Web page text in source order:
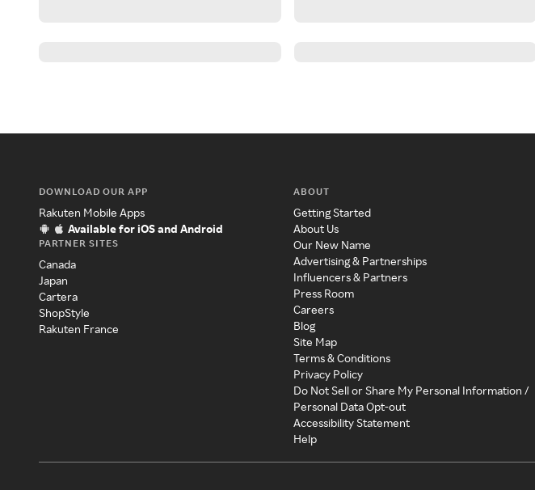
DOWNLOAD OUR APP
Rakuten Mobile Apps
Available for iOS and Android
PARTNER SITES
Canada
Japan
Cartera
ShopStyle
Rakuten France
ABOUT
Getting Started
About Us
Our New Name
Advertising & Partnerships
Influencers & Partners
Press Room
Careers
Blog
Site Map
Terms & Conditions
Privacy Policy
Do Not Sell or Share My Personal Information /
Personal Data Opt-out
Accessibility Statement
Help